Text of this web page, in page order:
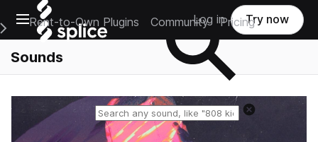
Open main navigation
Main Navigation Menu
Rent-to-Own Plugins Community Pricing
Log in Try now
Sounds
Reset search